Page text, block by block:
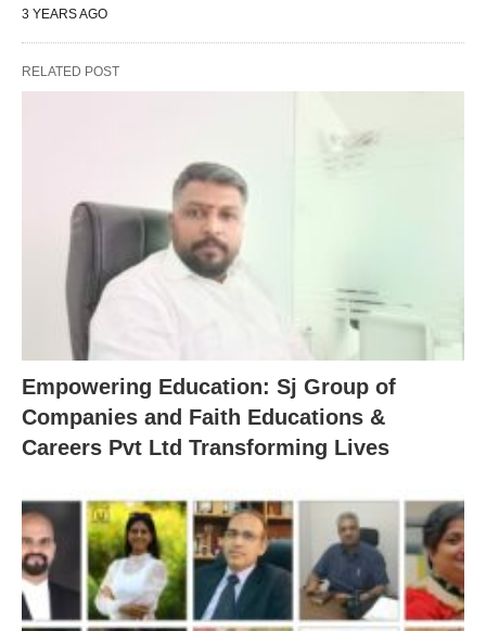
3 YEARS AGO
RELATED POST
Empowering Education: Sj Group of
Companies and Faith Educations &
Careers Pvt Ltd Transforming Lives